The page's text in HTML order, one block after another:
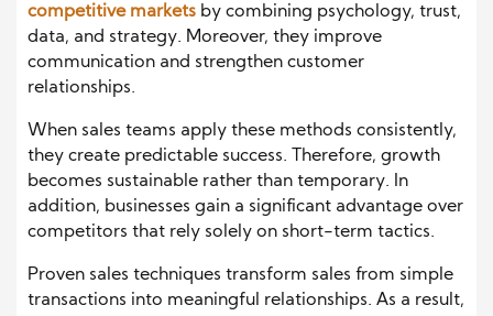
competitive markets by combining psychology, trust,
data, and strategy. Moreover, they improve
communication and strengthen customer
relationships.
When sales teams apply these methods consistently,
they create predictable success. Therefore, growth
becomes sustainable rather than temporary. In
addition, businesses gain a significant advantage over
competitors that rely solely on short-term tactics.
Proven sales techniques transform sales from simple
transactions into meaningful relationships. As a result,